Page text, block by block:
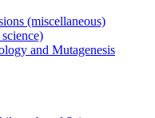
(miscellaneous)
and Mutagenesis